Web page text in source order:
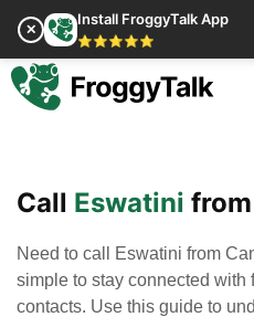
✕
Install FroggyTalk App
⭐⭐⭐⭐⭐
Call Eswatini from
Need to call Eswatini from
simple to stay connected with
contacts. Use this guide to